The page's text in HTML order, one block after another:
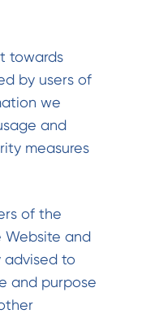
towards
by users of
we
and
measures
of the
and
advised to
and purpose